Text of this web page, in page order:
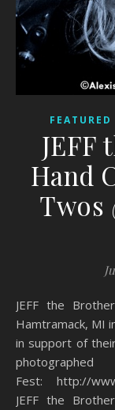
JEFF
Hand
Twos
JEFF the Brotherhood worked the crowd at Small’s in
Hamtramack, MI
in support of
Fest: http://
JEFF the